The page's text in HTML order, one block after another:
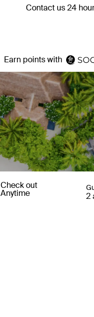
Contact us 24
Earn points with
Check out
Anytime 2